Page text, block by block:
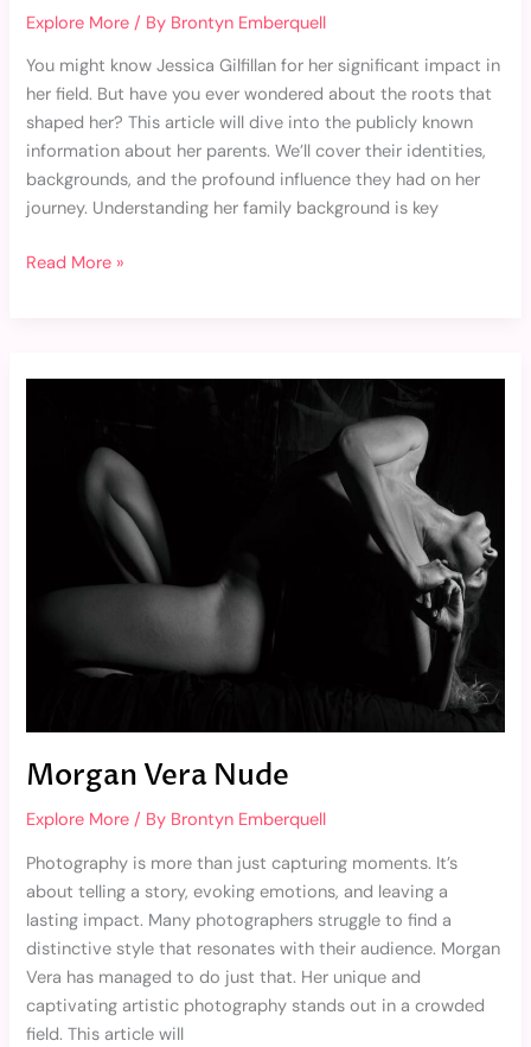
Explore More / By Brontyn Emberquell
You might know Jessica Gilfillan for her significant impact in
her field. But have you ever wondered about the roots that
shaped her? This article will dive into the publicly known
information about her parents. We’ll cover their identities,
backgrounds, and the profound influence they had on her
journey. Understanding her family background is key
Read More »
Morgan Vera Nude
Explore More / By Brontyn Emberquell
Photography is more than just capturing moments. It’s
about telling a story, evoking emotions, and leaving a
lasting impact. Many photographers struggle to find a
distinctive style that resonates with their audience. Morgan
Vera has managed to do just that. Her unique and
captivating artistic photography stands out in a crowded
field. This article will